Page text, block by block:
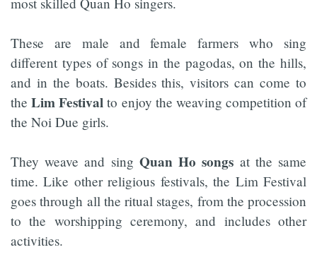
These are male and female farmers who sing
different types of songs in the pagodas, on the hills,
and in the boats. Besides this, visitors can come to
theLim Festival to enjoy the weaving competition of
the Noi Due girls.
They weave and sing Quan Ho songs at the same
time. Like other religious festivals, the Lim Festival
goes through all the ritual stages, from the procession
to the worshipping ceremony, and includes other
activities.